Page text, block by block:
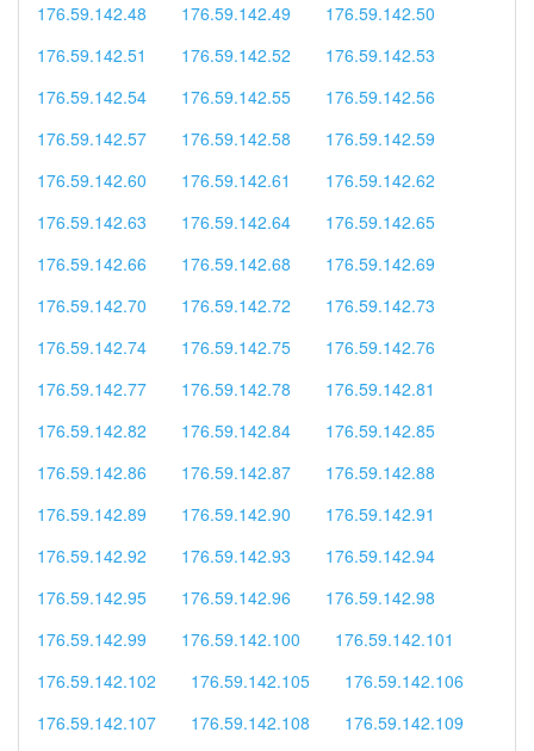
176.59.142.48
176.59.142.49
176.59.142.50
176.59.142.51
176.59.142.52
176.59.142.53
176.59.142.54
176.59.142.55
176.59.142.56
176.59.142.57
176.59.142.58
176.59.142.59
176.59.142.60
176.59.142.61
176.59.142.62
176.59.142.63
176.59.142.64
176.59.142.65
176.59.142.66
176.59.142.68
176.59.142.69
176.59.142.70
176.59.142.72
176.59.142.73
176.59.142.74
176.59.142.75
176.59.142.76
176.59.142.77
176.59.142.78
176.59.142.81
176.59.142.82
176.59.142.84
176.59.142.85
176.59.142.86
176.59.142.87
176.59.142.88
176.59.142.89
176.59.142.90
176.59.142.91
176.59.142.92
176.59.142.93
176.59.142.94
176.59.142.95
176.59.142.96
176.59.142.98
176.59.142.99
176.59.142.100
176.59.142.101
176.59.142.102
176.59.142.105
176.59.142.106
176.59.142.107
176.59.142.108
176.59.142.109